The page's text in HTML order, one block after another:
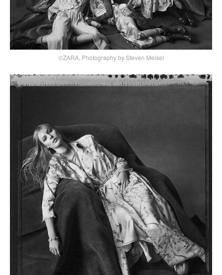
©ZARA, Photography by Steven Meisel